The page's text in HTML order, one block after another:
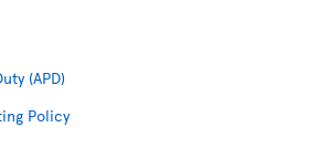
(APD)
Policy